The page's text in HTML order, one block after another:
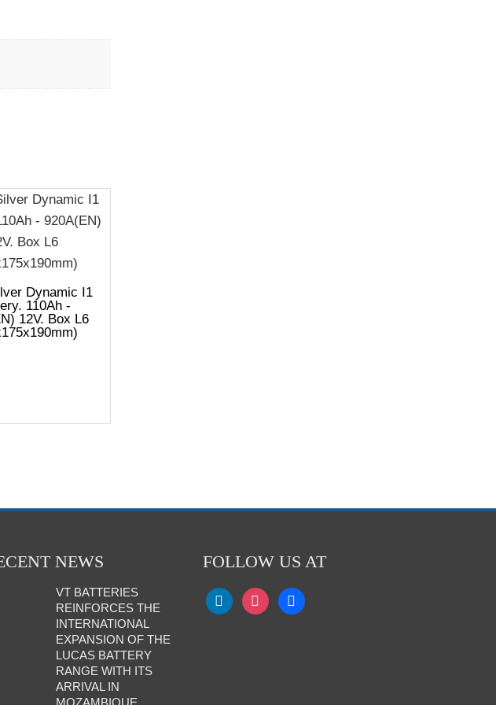
Dynamic I1
110Ah -
12V. Box L6
NEWS
VT BATTERIES
REINFORCES THE
INTERNATIONAL
EXPANSION OF THE
LUCAS BATTERY
RANGE WITH ITS
ARRIVAL IN
FOLLOW US AT